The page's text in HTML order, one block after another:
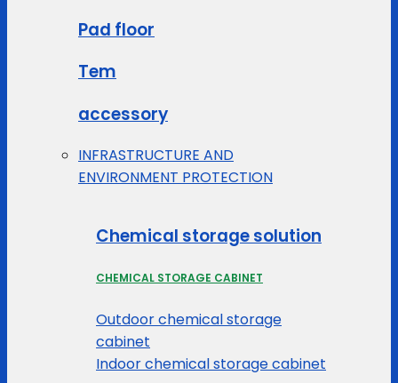
Pad floor
Tem
accessory
INFRASTRUCTURE AND
ENVIRONMENT PROTECTION
Chemical storage solution
CHEMICAL STORAGE CABINET
Outdoor chemical storage
cabinet
Indoor chemical storage cabinet